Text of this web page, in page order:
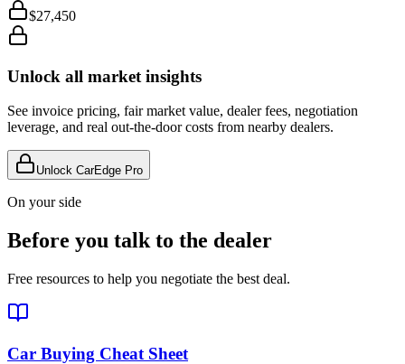
$27,450
Unlock all market insights
See invoice pricing, fair market value, dealer fees, negotiation
leverage, and real out-the-door costs from nearby dealers.
Unlock CarEdge Pro
On your side
Before you talk to the dealer
Free resources to help you negotiate the best deal.
Car Buying Cheat Sheet